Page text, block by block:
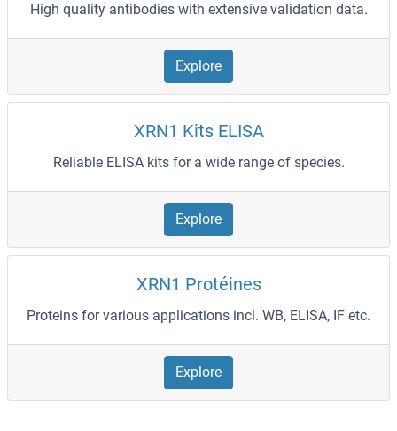
High quality antibodies with extensive validation data.
Explore
XRN1 Kits ELISA
Reliable ELISA kits for a wide range of species.
Explore
XRN1 Protéines
Proteins for various applications incl. WB, ELISA, IF etc.
Explore